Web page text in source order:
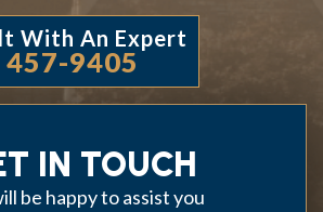
With An Expert
457-9405
IN TOUCH
be happy to assist you